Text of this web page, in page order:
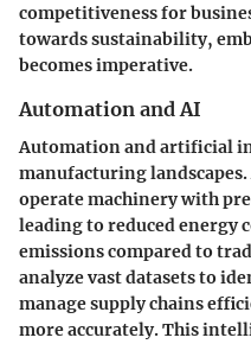
competitiveness for
towards sustainability,
becomes imperative.
Automation and AI
Automation and artificial
manufacturing
operate machinery with
leading to reduced energy
emissions compared to
analyze vast datasets to
manage supply chains
more accurately. This